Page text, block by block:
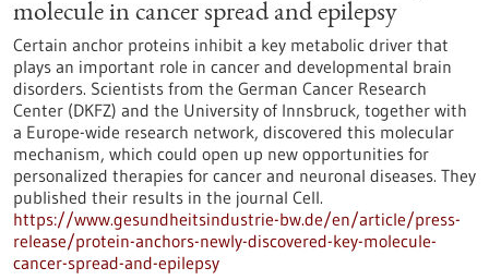
molecule in cancer spread and epilepsy
Certain anchor proteins inhibit a key metabolic driver that
plays an important role in cancer and developmental brain
disorders. Scientists from the German Cancer Research
Center (DKFZ) and the University of Innsbruck, together with
a Europe-wide research network, discovered this molecular
mechanism, which could open up new opportunities for
personalized therapies for cancer and neuronal diseases. They
published their results in the journal Cell.
https://www.gesundheitsindustrie-bw.de/en/article/press-
release/protein-anchors-newly-discovered-key-molecule-
cancer-spread-and-epilepsy